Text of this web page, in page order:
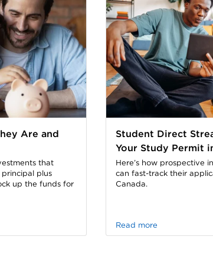
Are and
that
plus
up the funds for
Student Direct
Your Study Permit
Here’s how prospective
can fast-track their
Canada.
Read more